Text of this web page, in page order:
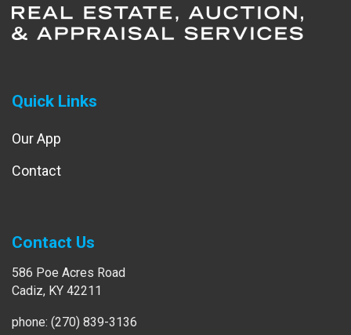
Quick Links
Our App
Contact
Contact Us
586 Poe Acres Road
Cadiz, KY 42211
phone: (270) 839-3136